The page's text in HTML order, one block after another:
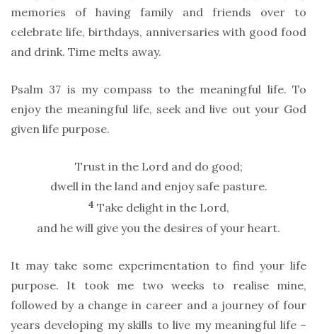
memories of having family and friends over to
celebrate life, birthdays, anniversaries with good food
and drink. Time melts away.
Psalm 37 is my compass to the meaningful life. To
enjoy the meaningful life, seek and live out your God
given life purpose.
Trust in the Lord and do good;
dwell in the land and enjoy safe pasture.
4 Take delight in the Lord,
and he will give you the desires of your heart.
It may take some experimentation to find your life
purpose. It took me two weeks to realise mine,
followed by a change in career and a journey of four
years developing my skills to live my meaningful life –